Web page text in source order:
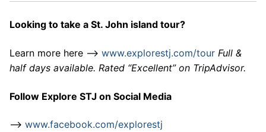
Looking to take a St. John island tour?
Learn more here –> www.explorestj.com/tour Full &
half days available. Rated “Excellent” on TripAdvisor.
Follow Explore STJ on Social Media
–> www.facebook.com/explorestj